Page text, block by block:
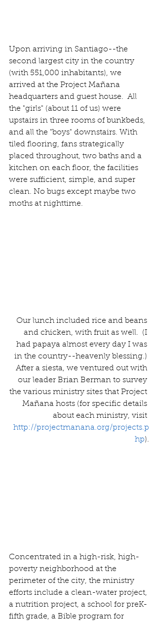
Upon arriving in Santiago--the
second largest city in the country
(with 551,000 inhabitants), we
arrived at the Project Mañana
headquarters and guest house.  All
the "girls" (about 11 of us) were
upstairs in three rooms of bunkbeds,
and all the "boys" downstairs. With
tiled flooring, fans strategically
placed throughout, two baths and a
kitchen on each floor, the facilities
were sufficient, simple, and super
clean. No bugs except maybe two
moths at nighttime.
Our lunch included rice and beans
and chicken, with fruit as well.  (I
had papaya almost every day I was
in the country--heavenly blessing.)
After a siesta, we ventured out with
our leader Brian Berman to survey
the various ministry sites that Project
Mañana hosts (for specific details
about each ministry, visit
http://projectmanana.org/projects.p
hp).
Concentrated in a high-risk, high-
poverty neighborhood at the
perimeter of the city, the ministry
efforts include a clean-water project,
a nutrition project, a school for preK-
fifth grade, a Bible program for